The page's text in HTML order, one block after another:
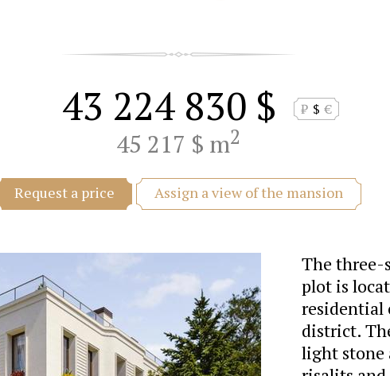
43 224 830 $ ₽ $ €
45 217 $ m2
Request a price Assign a view of the mansion
The three-
plot is
residential
district.
light stone